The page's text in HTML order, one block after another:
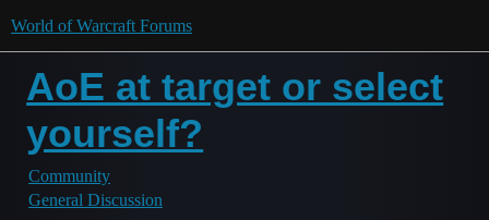
World of Warcraft Forums
AoE at target or select
yourself?
Community
General Discussion